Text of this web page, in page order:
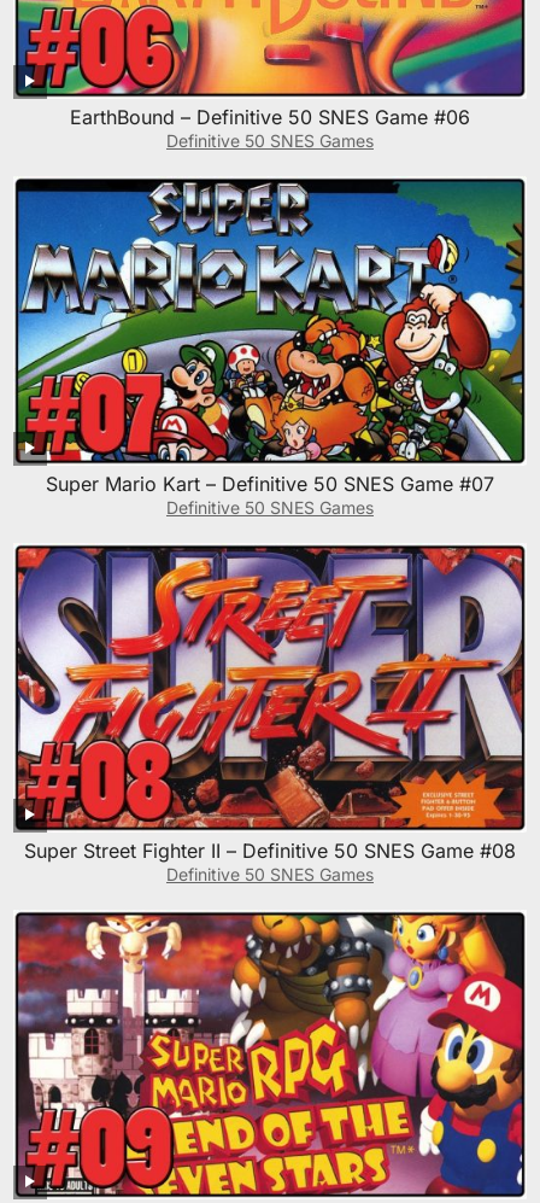
EarthBound – Definitive 50 SNES Game #06
Definitive 50 SNES Games
Super Mario Kart – Definitive 50 SNES Game #07
Definitive 50 SNES Games
Super Street Fighter II – Definitive 50 SNES Game #08
Definitive 50 SNES Games